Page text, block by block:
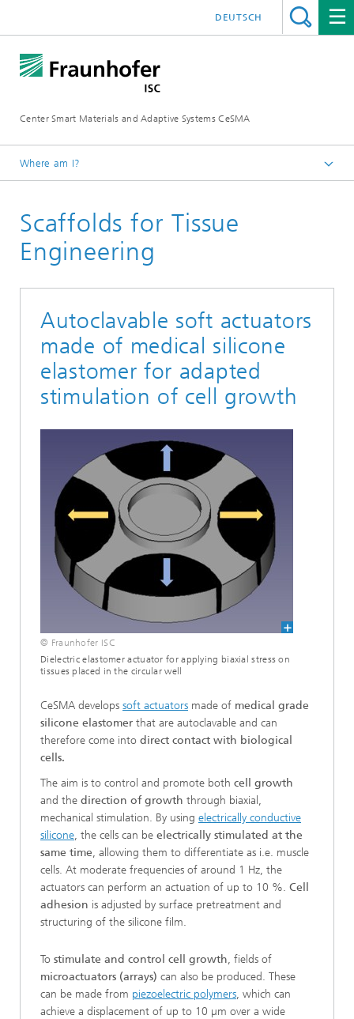
Center Smart Materials and Adaptive Systems CeSMA
DEUTSCH
Where am I?
Applications
Medical Technologies
Scaffolds for Tissue
Engineering
Autoclavable soft actuators
made of medical silicone
elastomer for adapted
stimulation of cell growth
© Fraunhofer ISC
Dielectric elastomer actuator for applying biaxial stress on
tissues placed in the circular well
CeSMA develops soft actuators made of medical grade
silicone elastomer that are autoclavable and can
therefore come into direct contact with biological
cells.
The aim is to control and promote both cell growth
and the direction of growth through biaxial,
mechanical stimulation. By using electrically conductive
silicone, the cells can be electrically stimulated at the
same time, allowing them to differentiate as i.e. muscle
cells. At moderate frequencies of around 1 Hz, the
actuators can perform an actuation of up to 10 %. Cell
adhesion is adjusted by surface pretreatment and
structuring of the silicone film.
To stimulate and control cell growth, fields of
microactuators (arrays) can also be produced. These
can be made from piezoelectric polymers, which can
achieve a displacement of up to 10 µm over a wide